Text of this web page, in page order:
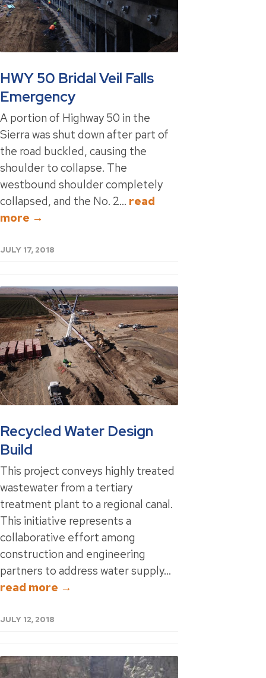
HWY 50 Bridal Veil Falls
Emergency
A portion of Highway 50 in the
Sierra was shut down after part of
the road buckled, causing the
shoulder to collapse. The
westbound shoulder completely
collapsed, and the No. 2... read
more →
JULY 17, 2018
Recycled Water Design
Build
This project conveys highly treated
wastewater from a tertiary
treatment plant to a regional canal.
This initiative represents a
collaborative effort among
construction and engineering
partners to address water supply...
read more →
JULY 12, 2018